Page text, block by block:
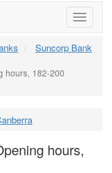
Menu
Suncorp Bank
hours, 182-200
hours,